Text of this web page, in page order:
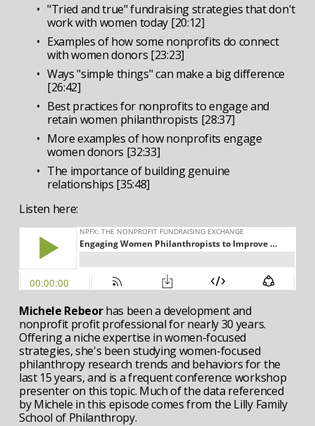
"Tried and true" fundraising strategies that don't
work with women today [20:12]
Examples of how some nonprofits do connect
with women donors [23:23]
Ways "simple things" can make a big difference
[26:42]
Best practices for nonprofits to engage and
retain women philanthropists [28:37]
More examples of how nonprofits engage
women donors [32:33]
The importance of building genuine
relationships [35:48]
Listen here:
Michele Rebeor has been a development and
nonprofit profit professional for nearly 30 years.
Offering a niche expertise in women-focused
strategies, she's been studying women-focused
philanthropy research trends and behaviors for the
last 15 years, and is a frequent conference workshop
presenter on this topic. Much of the data referenced
by Michele in this episode comes from the Lilly Family
School of Philanthropy.